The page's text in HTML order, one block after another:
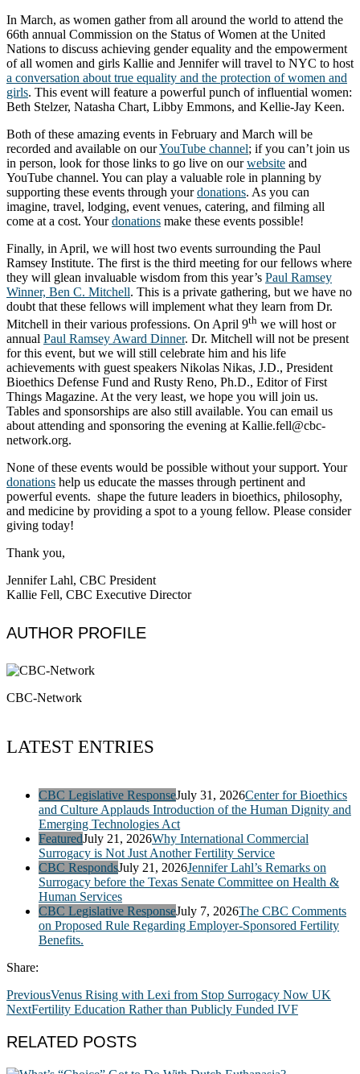
In March, as women gather from all around the world to attend the
66th annual Commission on the Status of Women at the United
Nations to discuss achieving gender equality and the empowerment
of all women and girls Kallie and Jennifer will travel to NYC to host
a conversation about true equality and the protection of women and
girls. This event will feature a powerful punch of influential women:
Beth Stelzer, Natasha Chart, Libby Emmons, and Kellie-Jay Keen.
Both of these amazing events in February and March will be
recorded and available on ourYouTube channel; if you can’t join us
in person, look for those links to go live on ourwebsite and
YouTube channel. You can play a valuable role in planning by
supporting these events through yourdonations. As you can
imagine, travel, lodging, event venues, catering, and filming all
come at a cost. Yourdonations make these events possible!
Finally, in April, we will host two events surrounding the Paul
Ramsey Institute. The first is the third meeting for our fellows where
they will glean invaluable wisdom from this year’s Paul Ramsey
Winner, Ben C. Mitchell. This is a private gathering, but we have no
doubt that these fellows will implement what they learn from Dr.
Mitchell in their various professions. On April 9th we will host or
annual Paul Ramsey Award Dinner. Dr. Mitchell will not be present
for this event, but we will still celebrate him and his life
achievements with guest speakers Nikolas Nikas, J.D., President
Bioethics Defense Fund and Rusty Reno, Ph.D., Editor of First
Things Magazine. At the very least, we hope you will join us.
Tables and sponsorships are also still available. You can email us
about attending and sponsoring the evening at Kallie.fell@cbc-
network.org.
None of these events would be possible without your support. Your
donations help us educate the masses through pertinent and
powerful events. shape the future leaders in bioethics, philosophy,
and medicine by providing a spot to a young fellow. Please consider
giving today!
Thank you,
Jennifer Lahl, CBC President
Kallie Fell, CBC Executive Director
AUTHOR PROFILE
CBC-Network
LATEST ENTRIES
CBC Legislative ResponseJuly 31, 2026Center for Bioethics
and Culture Applauds Introduction of the Human Dignity and
Emerging Technologies Act
FeaturedJuly 21, 2026Why International Commercial
Surrogacy is Not Just Another Fertility Service
CBC RespondsJuly 21, 2026Jennifer Lahl’s Remarks on
Surrogacy before the Texas Senate Committee on Health &
Human Services
CBC Legislative ResponseJuly 7, 2026The CBC Comments
on Proposed Rule Regarding Employer-Sponsored Fertility
Benefits.
Share:
PreviousVenus Rising with Lexi from Stop Surrogacy Now UK
NextFertility Education Rather than Publicly Funded IVF
RELATED POSTS